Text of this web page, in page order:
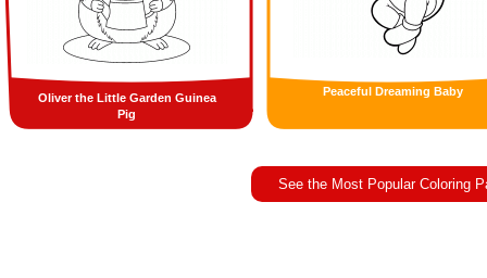
Oliver the Little Garden Guinea
Pig
Peaceful Dreaming Baby
See the Most Popular Coloring